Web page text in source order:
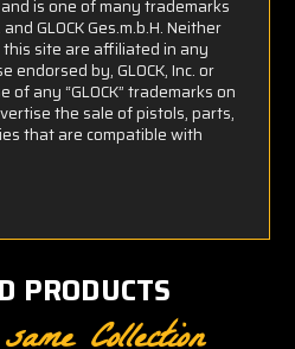
and is one of many trademarks
GLOCK Ges.m.b.H. Neither
site are affiliated in any
by, GLOCK, Inc. or
of any “GLOCK” trademarks on
the sale of pistols, parts,
that are compatible with
PRODUCTS